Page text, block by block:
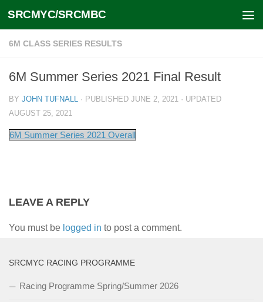
Skip to content
SRCMYC/SRCMBC
6M CLASS SERIES RESULTS
6M Summer Series 2021 Final Result
BY JOHN TUFNALL · PUBLISHED JUNE 2, 2021 · UPDATED
AUGUST 25, 2021
6M Summer Series 2021 Overall
LEAVE A REPLY
You must be logged in to post a comment.
SRCMYC RACING PROGRAMME
Racing Programme Spring/Summer 2026